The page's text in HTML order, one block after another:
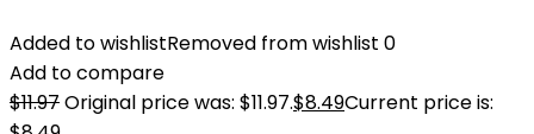
Added to wishlistRemoved from wishlist 0
Add to compare
$11.97Original price was: $11.97.$8.49Current price is: